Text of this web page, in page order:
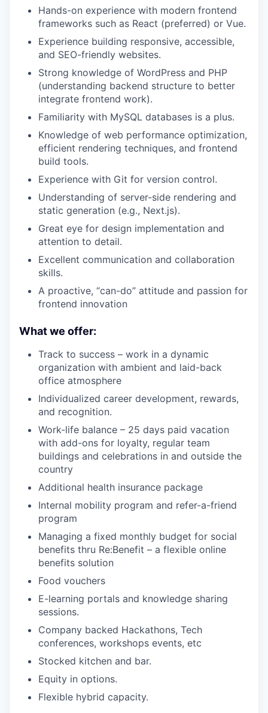
Hands-on experience with modern frontend
frameworks such as React (preferred) or Vue.
Experience building responsive, accessible,
and SEO-friendly websites.
Strong knowledge of WordPress and PHP
(understanding backend structure to better
integrate frontend work).
Familiarity with MySQL databases is a plus.
Knowledge of web performance optimization,
efficient rendering techniques, and frontend
build tools.
Experience with Git for version control.
Understanding of server-side rendering and
static generation (e.g., Next.js).
Great eye for design implementation and
attention to detail.
Excellent communication and collaboration
skills.
A proactive, “can-do” attitude and passion for
frontend innovation
What we offer:
Track to success – work in a dynamic
organization with ambient and laid-back
office atmosphere
Individualized career development, rewards,
and recognition.
Work-life balance – 25 days paid vacation
with add-ons for loyalty, regular team
buildings and celebrations in and outside the
country
Additional health insurance package
Internal mobility program and refer-a-friend
program
Managing a fixed monthly budget for social
benefits thru Re:Benefit – a flexible online
benefits solution
Food vouchers
E-learning portals and knowledge sharing
sessions.
Company backed Hackathons, Tech
conferences, workshops events, etc
Stocked kitchen and bar.
Equity in options.
Flexible hybrid capacity.